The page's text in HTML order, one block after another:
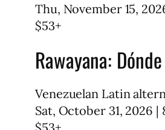
Thu, November 15,
$53+
Rawayana:
Venezuelan Latin
Sat, October 31, 2026 |
$53+